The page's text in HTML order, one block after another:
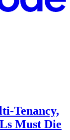
Tenancy,
Must Die